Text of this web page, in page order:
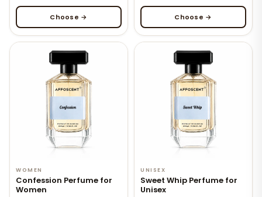
Choose → Choose →
WOMEN
Confession Perfume for
Women
UNISEX
Sweet Whip Perfume for
Unisex